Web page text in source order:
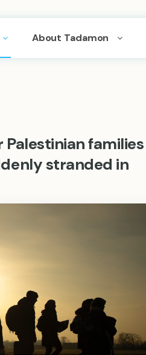
About Tadamon
families
stranded in